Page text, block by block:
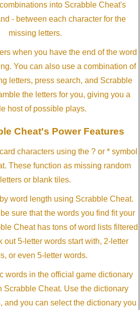
into Scrabble Cheat's
- between each character for the
missing letters.
when you have the end of the word
You can also use a combination of
letters, press search, and Scrabble
the letters for you, giving you a
host of possible plays.
Cheat's Power Features
characters using the ? or * symbol
These function as missing random
letters or blank tiles.
word length using Scrabble Cheat.
sure that the words you find fit your
Cheat has tons of word lists filtered
out 5-letter words start with, 2-letter
or even 5-letter words.
words in the official game dictionary
Scrabble Cheat. Use the dictionary
and you can select the dictionary you